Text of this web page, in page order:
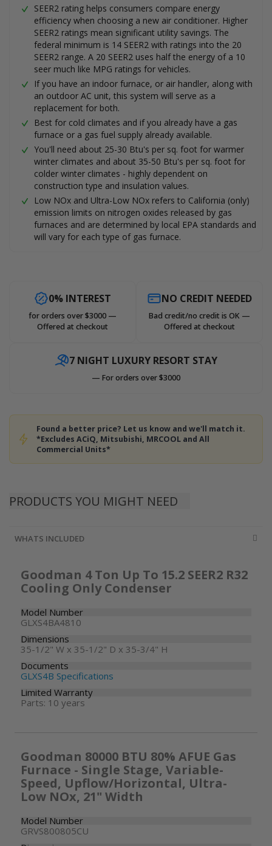
SEER2 rating helps consumers compare energy
efficiency when choosing a new air conditioner. Higher
SEER2 ratings mean significant utility savings. The
federal minimum is 14 SEER2 with ratings into the 20
SEER2 range. A 20 SEER2 uses half the energy of a 10
seer much like MPG ratings for vehicles.
If you have an indoor furnace, or air handler, along with
an outdoor AC unit, this system will serve as a
replacement for both.
Best for cold climates and if you already have a gas
furnace or a gas fuel supply already available.
You'll need about 25-30 Btu's per sq. foot for warmer
winter climates and about 35-50 Btu's per sq. foot for
colder winter climates - highly dependent on
construction type and insulation values.
Low NOx and Ultra-Low NOx refers to California (only)
emission limits on nitrogen oxides released by gas
furnaces and are determined by local EPA standards and
will vary for each type of gas furnace.
0% INTEREST
for orders over $3000 —
Offered at checkout
NO CREDIT NEEDED
Bad credit/no credit is OK —
Offered at checkout
7 NIGHT LUXURY RESORT STAY
— For orders over $3000
Found a better price? Let us know and we'll match it.
*Excludes ACiQ, Mitsubishi, MRCOOL and All
Commercial Units*
PRODUCTS YOU MIGHT NEED
WHATS INCLUDED
Goodman 4 Ton Up To 15.2 SEER2 R32
Cooling Only Condenser
Model Number
GLXS4BA4810
Dimensions
35-1/2" W x 35-1/2" D x 35-3/4" H
Documents
GLXS4B Specifications
Limited Warranty
Parts: 10 years
Goodman 80000 BTU 80% AFUE Gas
Furnace - Single Stage, Variable-
Speed, Upflow/Horizontal, Ultra-
Low NOx, 21" Width
Model Number
GRVS800805CU